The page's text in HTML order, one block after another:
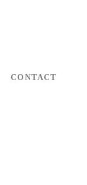
CONTACT